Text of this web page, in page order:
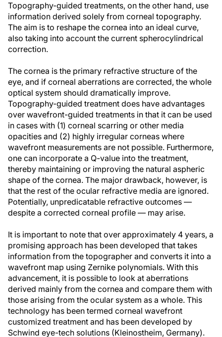
Topography-guided treatments, on the other hand, use
information derived solely from corneal topography.
The aim is to reshape the cornea into an ideal curve,
also taking into account the current spherocylindrical
correction.
The cornea is the primary refractive structure of the
eye, and if corneal aberrations are corrected, the whole
optical system should dramatically improve.
Topography-guided treatment does have advantages
over wavefront-guided treatments in that it can be used
in cases with (1) corneal scarring or other media
opacities and (2) highly irregular corneas where
wavefront measurements are not possible. Furthermore,
one can incorporate a Q-value into the treatment,
thereby maintaining or improving the natural aspheric
shape of the cornea. The major drawback, however, is
that the rest of the ocular refractive media are ignored.
Potentially, unpredicatable refractive outcomes —
despite a corrected corneal profile — may arise.
It is important to note that over approximately 4 years, a
promising approach has been developed that takes
information from the topographer and converts it into a
wavefront map using Zernike polynomials. With this
advancement, it is possible to look at aberrations
derived mainly from the cornea and compare them with
those arising from the ocular system as a whole. This
technology has been termed corneal wavefront
customized treatment and has been developed by
Schwind eye-tech solutions (Kleinostheim, Germany).